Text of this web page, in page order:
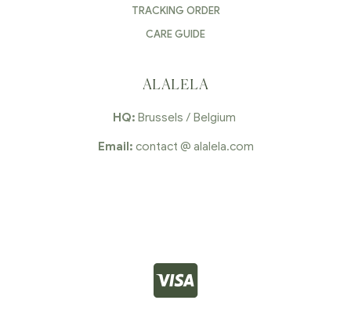
TRACKING ORDER
CARE GUIDE
ALALELA
HQ: Brussels / Belgium
Email: contact @ alalela.com